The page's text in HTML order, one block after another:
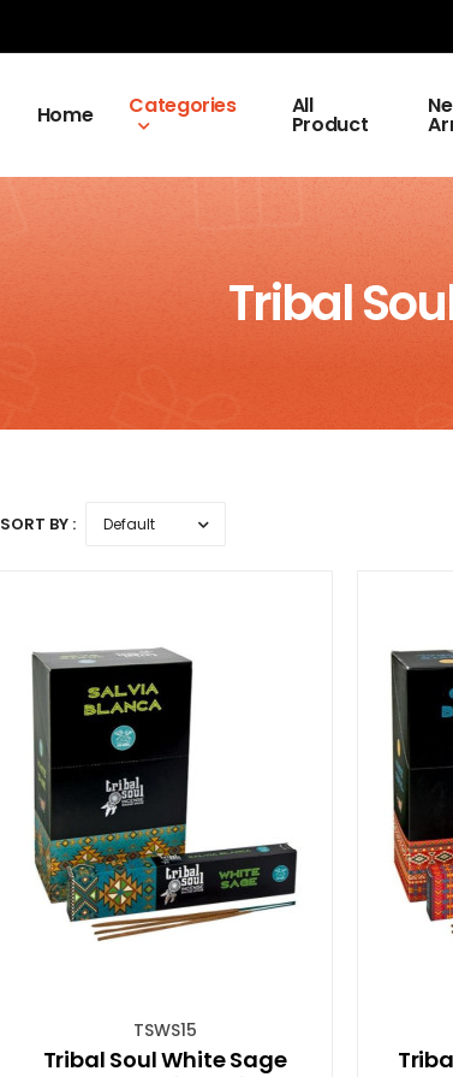
Home Categories All
Product
Tribal
SORT BY :
TSWS15
Tribal Soul White Sage